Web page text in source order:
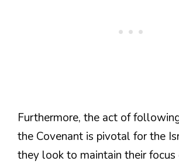
Furthermore, the act of
the Covenant is pivotal for the
they look to maintain their focus